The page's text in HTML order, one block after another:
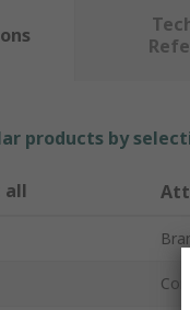
products by
all